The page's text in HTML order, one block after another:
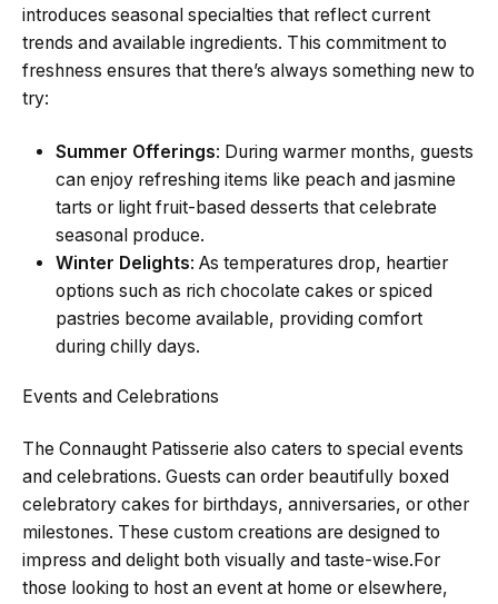
introduces seasonal specialties that reflect current
trends and available ingredients. This commitment to
freshness ensures that there’s always something new to
try:
Summer Offerings: During warmer months, guests
can enjoy refreshing items like peach and jasmine
tarts or light fruit-based desserts that celebrate
seasonal produce.
Winter Delights: As temperatures drop, heartier
options such as rich chocolate cakes or spiced
pastries become available, providing comfort
during chilly days.
Events and Celebrations
The Connaught Patisserie also caters to special events
and celebrations. Guests can order beautifully boxed
celebratory cakes for birthdays, anniversaries, or other
milestones. These custom creations are designed to
impress and delight both visually and taste-wise.For
those looking to host an event at home or elsewhere,